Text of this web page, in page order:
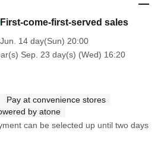
First-come-first-served sales
14 day(Sun) 20:00
Sep. 23 day(s) (Wed) 16:20
Pay at convenience stores
by atone
can be selected up until two days